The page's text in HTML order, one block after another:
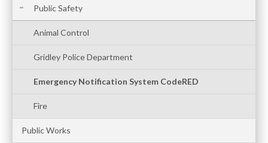
Public Safety
Animal Control
Gridley Police Department
Emergency Notification System CodeRED
Fire
Public Works